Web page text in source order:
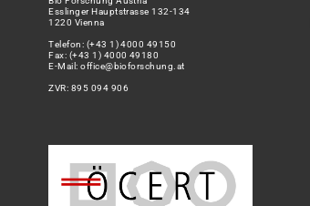
Esslinger Hauptstrasse 132-134
1220 Vienna
Telefon: (+43 1) 4000 49150
Fax: (+43 1) 4000 49180
E-Mail:office@bioforschung.at
ZVR: 895 094 906